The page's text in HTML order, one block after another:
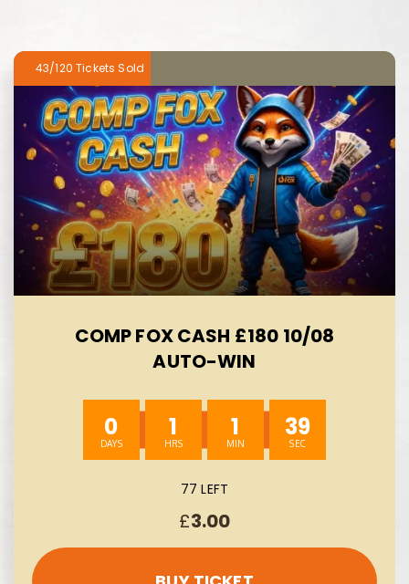
43/120
COMP FOX CASH £180 10/08
AUTO-WIN
0 1 1 38
77 LEFT
£3.00